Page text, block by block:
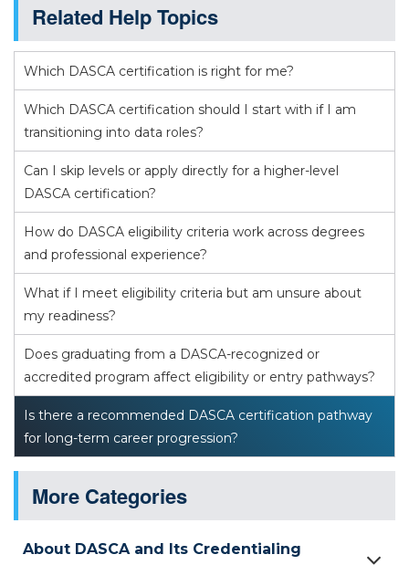
Related Help Topics
Which DASCA certification is right for me?
Which DASCA certification should I start with if I am
transitioning into data roles?
Can I skip levels or apply directly for a higher-level
DASCA certification?
How do DASCA eligibility criteria work across degrees
and professional experience?
What if I meet eligibility criteria but am unsure about
my readiness?
Does graduating from a DASCA-recognized or
accredited program affect eligibility or entry pathways?
Is there a recommended DASCA certification pathway
for long-term career progression?
More Categories
About DASCA and Its Credentialing